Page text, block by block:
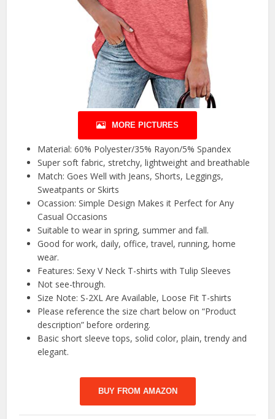
MORE PICTURES
Material: 60% Polyester/35% Rayon/5% Spandex
Super soft fabric, stretchy, lightweight and breathable
Match: Goes Well with Jeans, Shorts, Leggings,
Sweatpants or Skirts
Ocassion: Simple Design Makes it Perfect for Any
Casual Occasions
Suitable to wear in spring, summer and fall.
Good for work, daily, office, travel, running, home
wear.
Features: Sexy V Neck T-shirts with Tulip Sleeves
Not see-through.
Size Note: S-2XL Are Available, Loose Fit T-shirts
Please reference the size chart below on “Product
description” before ordering.
Basic short sleeve tops, solid color, plain, trendy and
elegant.
BUY FROM AMAZON